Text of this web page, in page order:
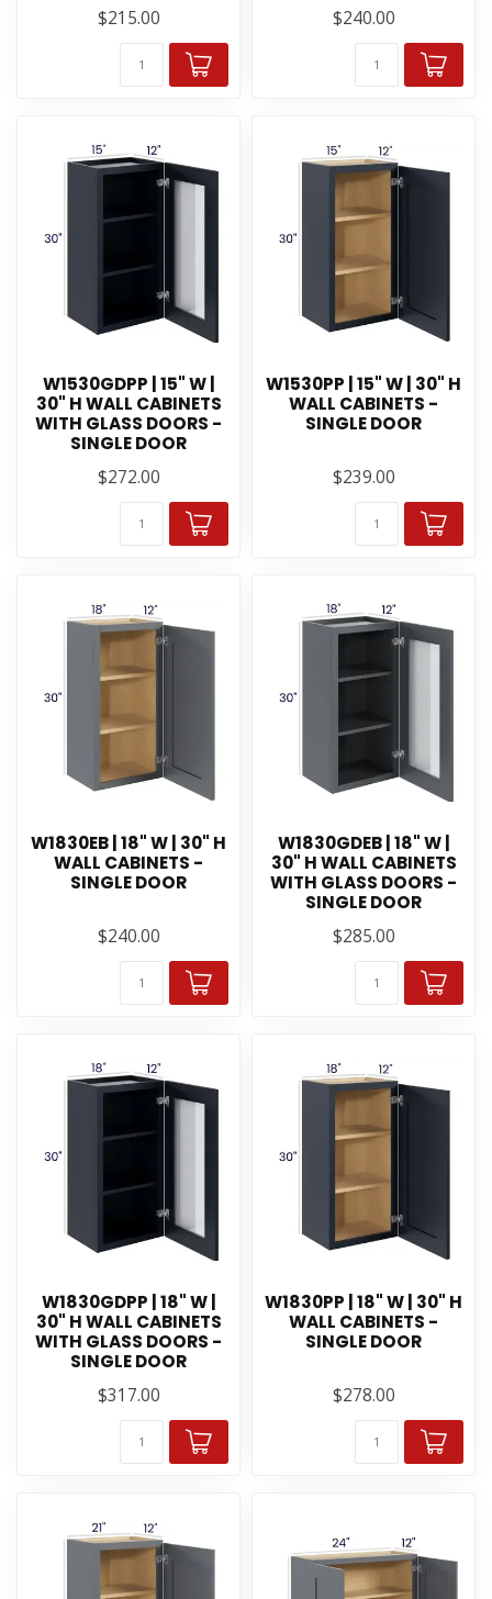
$215.00 $240.00
W1530GDPP | 15" W |
30" H WALL CABINETS
WITH GLASS DOORS -
SINGLE DOOR
$272.00
W1530PP | 15" W | 30" H
WALL CABINETS -
SINGLE DOOR
$239.00
W1830EB | 18" W | 30" H
WALL CABINETS -
SINGLE DOOR
$240.00
W1830GDEB | 18" W |
30" H WALL CABINETS
WITH GLASS DOORS -
SINGLE DOOR
$285.00
W1830GDPP | 18" W |
30" H WALL CABINETS
WITH GLASS DOORS -
SINGLE DOOR
$317.00
W1830PP | 18" W | 30" H
WALL CABINETS -
SINGLE DOOR
$278.00